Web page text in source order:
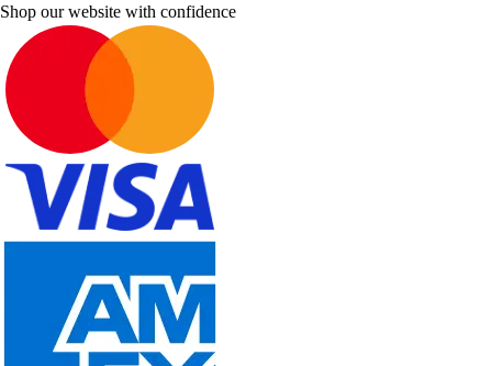
Shop our website with confidence